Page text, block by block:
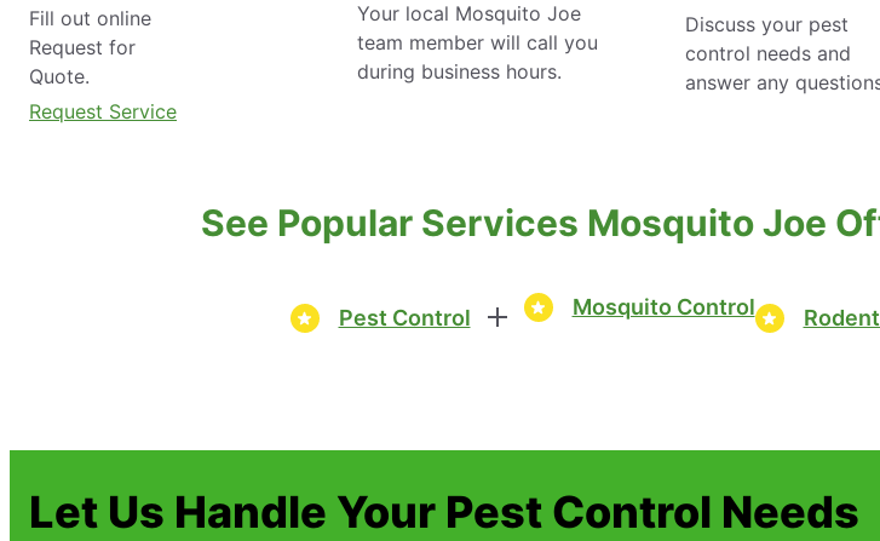
Fill out online
Request for
Quote.
Your local Mosquito Joe
team member will call you
during business hours.
Discuss your pest
control needs and
answer any
Request Service
See Popular Services Mosquito Joe
Pest Control Mosquito Control
Let Us Handle Your Pest Control Needs